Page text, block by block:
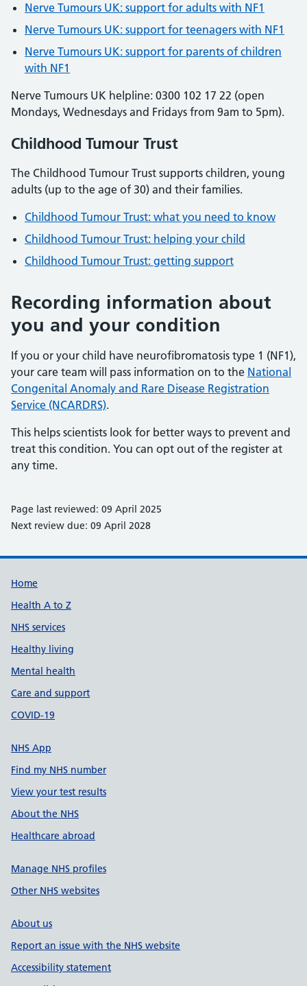
Nerve Tumours UK: support for adults with NF1
Nerve Tumours UK: support for teenagers with NF1
Nerve Tumours UK: support for parents of children
with NF1
Nerve Tumours UK helpline: 0300 102 17 22 (open
Mondays, Wednesdays and Fridays from 9am to 5pm).
Childhood Tumour Trust
The Childhood Tumour Trust supports children, young
adults (up to the age of 30) and their families.
Childhood Tumour Trust: what you need to know
Childhood Tumour Trust: helping your child
Childhood Tumour Trust: getting support
Recording information about
you and your condition
If you or your child have neurofibromatosis type 1 (NF1),
your care team will pass information on to the National
Congenital Anomaly and Rare Disease Registration
Service (NCARDRS).
This helps scientists look for better ways to prevent and
treat this condition. You can opt out of the register at
any time.
Page last reviewed: 09 April 2025
Next review due: 09 April 2028
Support links
Home
Health A to Z
NHS services
Healthy living
Mental health
Care and support
COVID-19
NHS App
Find my NHS number
View your test results
About the NHS
Healthcare abroad
Manage NHS profiles
Other NHS websites
About us
Report an issue with the NHS website
Accessibility statement